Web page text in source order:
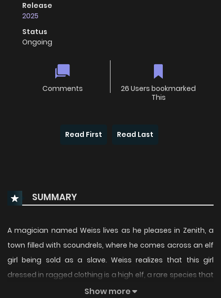
Release
2025
Status
Ongoing
Comments
26 Users bookmarked
This
Read First Read Last
SUMMARY
A magician named Weiss lives as he pleases in Zenith, a
town filled with scoundrels, where he comes across an elf
girl being sold as a slave. Weiss realizes that this girl
dressed in ragged clothing is a high elf, a rare species that
was supposed to have gone extinct, so he buys her and
Show more